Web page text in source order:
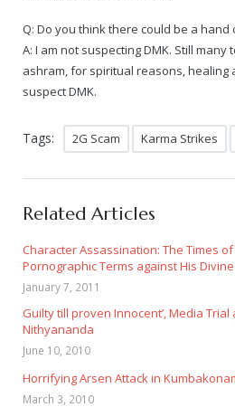
Q: Do you think there could be a hand
A: I am not suspecting DMK. Still many
ashram, for spiritual reasons, healing
suspect DMK.
Tags: 2G Scam Karma Strikes
Related Articles
Character Assassination: The Times
Pornographic Terms against His
January 7, 2011
Guilty till proven Innocent’, Media
Nithyananda
June 10, 2010
Horrifying Arsen Attack in
March 3, 2010